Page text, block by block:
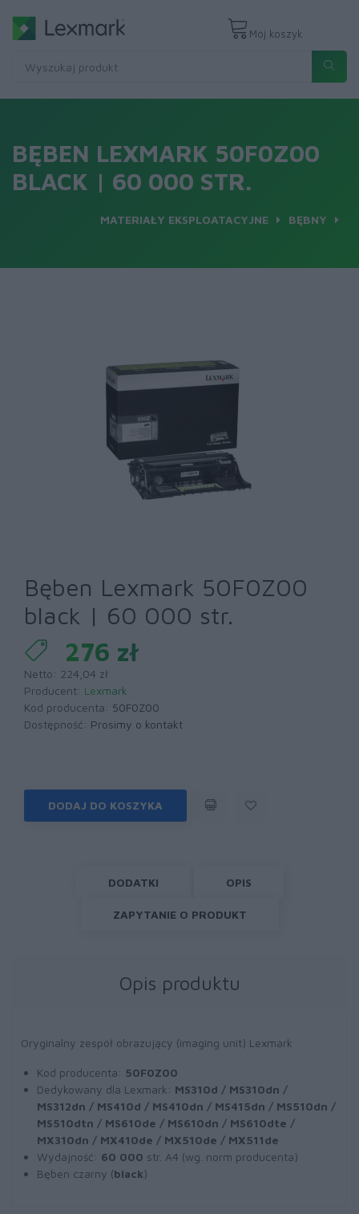
Mój koszyk
BĘBEN LEXMARK 50F0Z00
BLACK | 60 000 STR.
MATERIAŁY EKSPLOATACYJNE BĘBNY
Bęben Lexmark 50F0Z00
black | 60 000 str.
276 zł
Netto: 224,04 zł
Producent: Lexmark
Kod producenta: 50F0Z00
Dostępność: Prosimy o kontakt
DODAJ DO KOSZYKA
DODATKI OPIS
ZAPYTANIE O PRODUKT
Opis produktu
Oryginalny zespół obrazujący (imaging unit) Lexmark
Kod producenta: 50F0Z00
Dedykowany dla Lexmark: MS310d / MS310dn /
MS312dn / MS410d / MS410dn / MS415dn / MS510dn /
MS510dtn / MS610de / MS610dn / MS610dte /
MX310dn / MX410de / MX510de / MX511de
Wydajność: 60 000 str. A4 (wg. norm producenta)
Bęben czarny (black)